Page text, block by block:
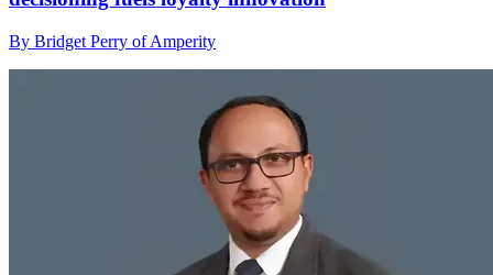
By Bridget Perry of Amperity